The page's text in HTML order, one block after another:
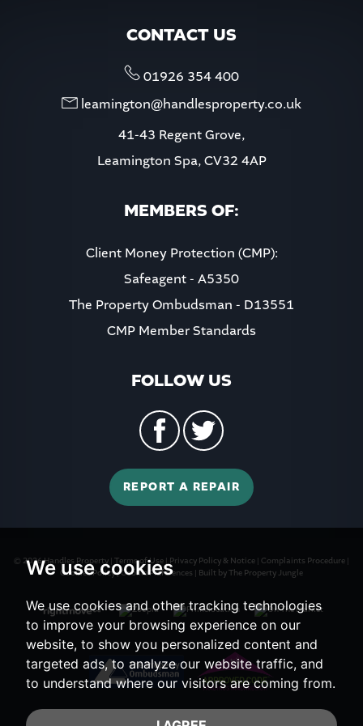
We use cookies
We use cookies and other tracking technologies
to improve your browsing experience on our
website, to show you personalized content and
targeted ads, to analyze our website traffic, and
to understand where our visitors are coming from.
CONTACT US
01926 354 400
leamington@handlesproperty.co.uk
41-43 Regent Grove,
Leamington Spa, CV32 4AP
MEMBERS OF:
Client Money Protection (CMP):
Safeagent - A5350
The Property Ombudsman - D13551
CMP Member Standards
FOLLOW US
REPORT A REPAIR
© 2026 Handles Property | Terms of Use | Privacy Policy & Notice | Complaints Procedure |
Cookies Policy|Cookie Preferences | Built by The Property Jungle